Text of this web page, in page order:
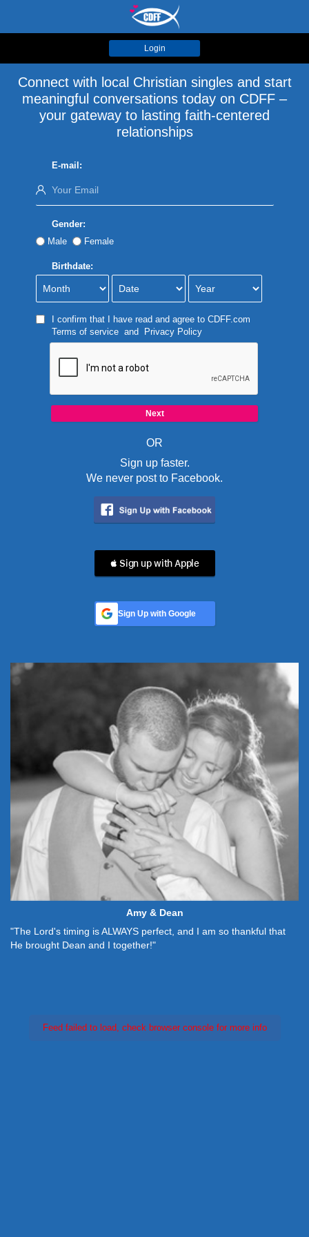
Login
Connect with local Christian singles and start
meaningful conversations today on CDFF –
your gateway to lasting faith-centered
relationships
E-mail:
Gender:
Male
Female
Birthdate:
I confirm that I have read and agree to CDFF.com
Terms of serviceand Privacy Policy
OR
Sign up faster.
We never post to Facebook.
 Sign up with Apple
Sign Up with Google
Amy & Dean
"The Lord's timing is ALWAYS perfect, and I am so thankful that
He brought Dean and I together!"
Feed failed to load, check browser console for more info